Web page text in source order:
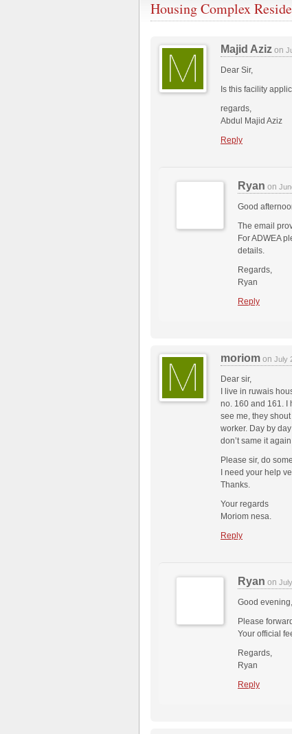
Housing Complex
Majid Aziz on
Dear Sir,
Is this facility
regards,
Abdul Majid Aziz
Reply
Ryan on
Good
The email
For ADWEA
details.
Regards,
Ryan
Reply
moriom on July
Dear sir,
I live in ruwais
no. 160 and 161. I
see me, they
worker. Day by
don’t same it
Please sir, do
I need your help
Thanks.
Your regards
Moriom nesa.
Reply
Ryan on
Good evening,
Please
Your official
Regards,
Ryan
Reply